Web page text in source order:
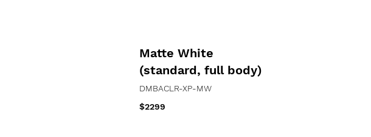
Matte White
(standard, full body)
DMBACLR-XP-MW
$2299